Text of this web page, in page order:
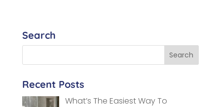
Search
Recent Posts
What’s The Easiest Way To